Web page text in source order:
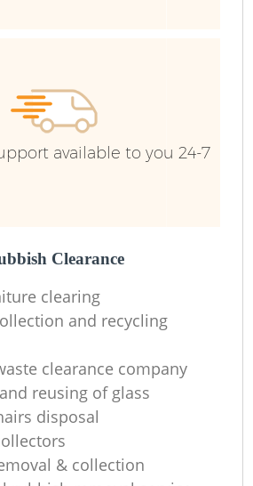
available to you 24-7
Clearance
clearing
and recycling
clearance company
reusing of glass
disposal
& collection